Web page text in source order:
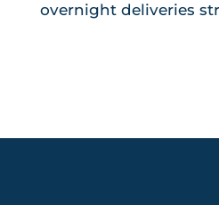
overnight deliveries